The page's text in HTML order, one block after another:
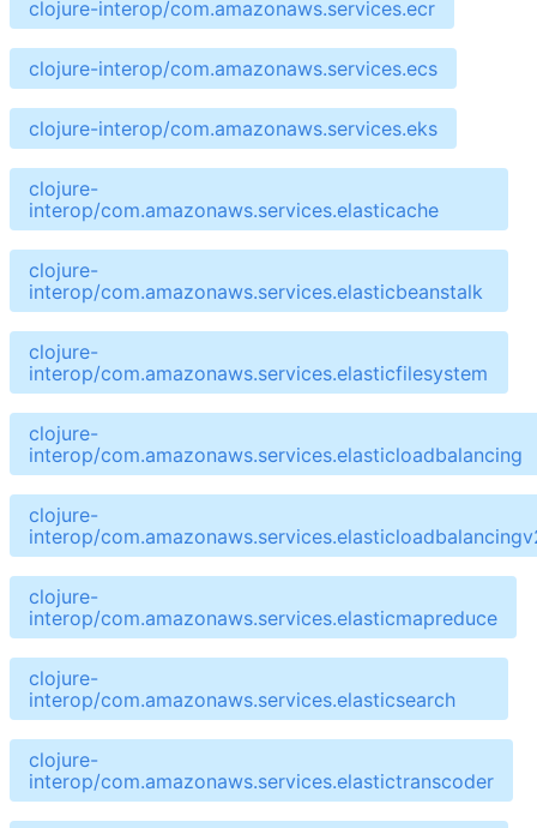
clojure-interop/com.amazonaws.services.ecr
clojure-interop/com.amazonaws.services.ecs
clojure-interop/com.amazonaws.services.eks
clojure-
interop/com.amazonaws.services.elasticache
clojure-
interop/com.amazonaws.services.elasticbeanstalk
clojure-
interop/com.amazonaws.services.elasticfilesystem
clojure-
interop/com.amazonaws.services.elasticloadbalancing
clojure-
interop/
clojure-
interop/com.amazonaws.services.elasticmapreduce
clojure-
interop/com.amazonaws.services.elasticsearch
clojure-
interop/com.amazonaws.services.elastictranscoder